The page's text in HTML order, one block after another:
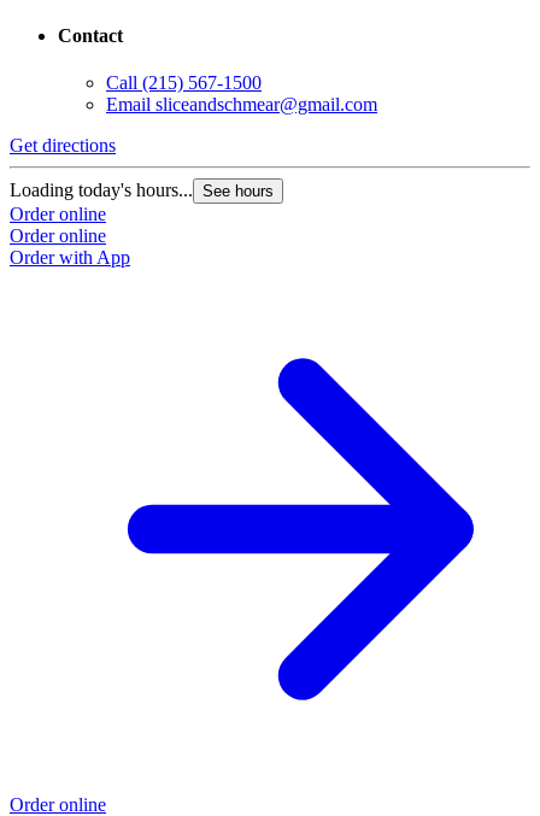
Contact
Call (215) 567-1500
Email sliceandschmear@gmail.com
Get directions
Loading today's hours... See hours
Order online
Order online
Order with App
Order online